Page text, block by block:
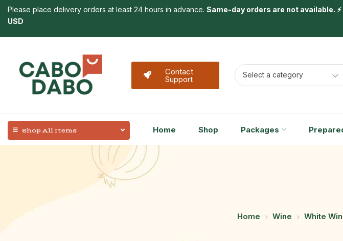
Please place delivery orders at least 24 hours in advance. Same-day orders are not available.
USD
Contact
Support Select a category
Shop All Items Home Shop Packages
Home Wine White